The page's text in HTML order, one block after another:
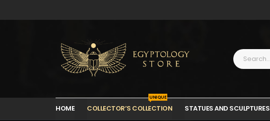
HOME COLLECTOR’S COLLECTION
UNIQUE
STATUES AND SCULPTURES